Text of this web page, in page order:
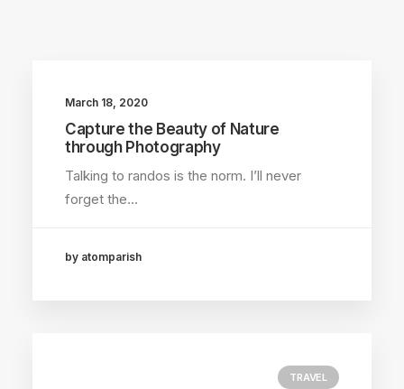
March 18, 2020
Capture the Beauty of Nature
through Photography
Talking to randos is the norm. I’ll never
forget the…
by atomparish
TRAVEL